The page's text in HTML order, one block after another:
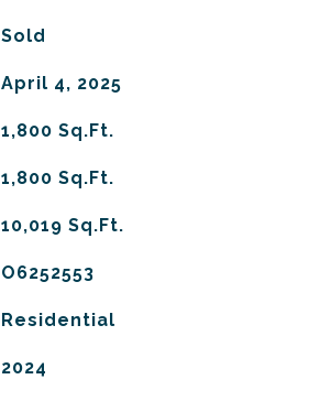
Sold
April 4, 2025
1,800 Sq.Ft.
1,800 Sq.Ft.
10,019 Sq.Ft.
O6252553
Residential
2024